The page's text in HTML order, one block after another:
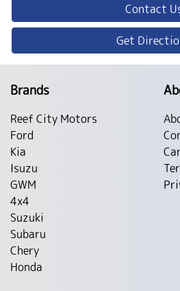
Contact
Get
Brands
Reef City Motors
Ford
Kia
Isuzu
GWM
4x4
Suzuki
Subaru
Chery
Honda